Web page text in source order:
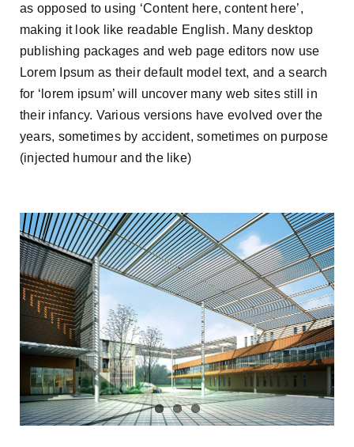
as opposed to using ‘Content here, content here’,
making it look like readable English. Many desktop
publishing packages and web page editors now use
Lorem Ipsum as their default model text, and a search
for ‘lorem ipsum’ will uncover many web sites still in
their infancy. Various versions have evolved over the
years, sometimes by accident, sometimes on purpose
(injected humour and the like)